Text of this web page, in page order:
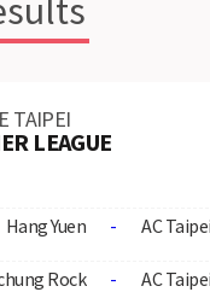
TAIPEI
LEAGUE
Hang Yuen - AC Taipei
Rock - AC Taipei